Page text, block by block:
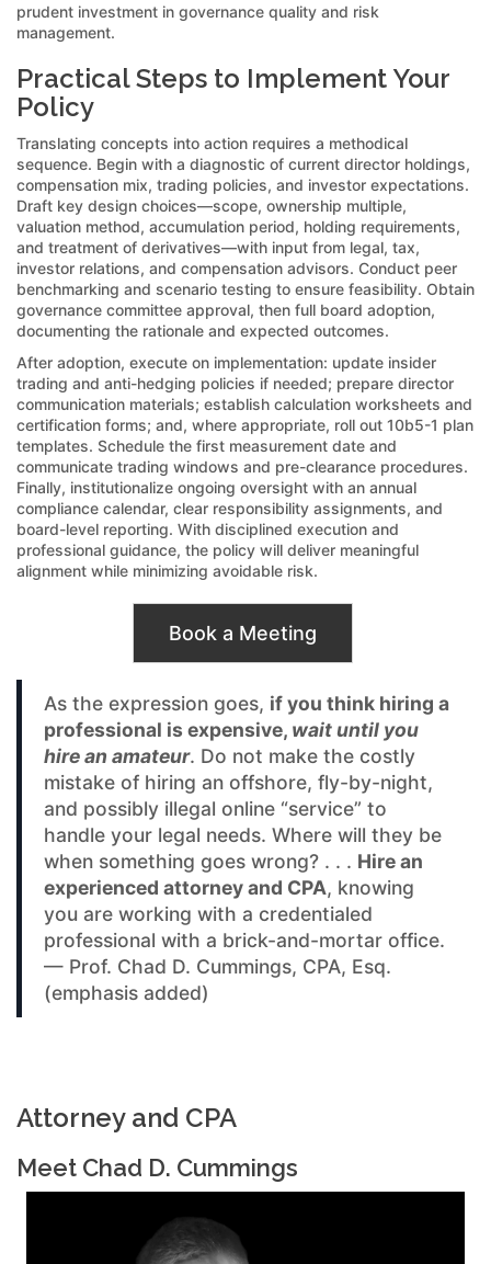
prudent investment in governance quality and risk
management.
Practical Steps to Implement Your
Policy
Translating concepts into action requires a methodical
sequence. Begin with a diagnostic of current director holdings,
compensation mix, trading policies, and investor expectations.
Draft key design choices—scope, ownership multiple,
valuation method, accumulation period, holding requirements,
and treatment of derivatives—with input from legal, tax,
investor relations, and compensation advisors. Conduct peer
benchmarking and scenario testing to ensure feasibility. Obtain
governance committee approval, then full board adoption,
documenting the rationale and expected outcomes.
After adoption, execute on implementation: update insider
trading and anti-hedging policies if needed; prepare director
communication materials; establish calculation worksheets and
certification forms; and, where appropriate, roll out 10b5-1 plan
templates. Schedule the first measurement date and
communicate trading windows and pre-clearance procedures.
Finally, institutionalize ongoing oversight with an annual
compliance calendar, clear responsibility assignments, and
board-level reporting. With disciplined execution and
professional guidance, the policy will deliver meaningful
alignment while minimizing avoidable risk.
Book a Meeting
As the expression goes, if you think hiring a
professional is expensive, wait until you
hire an amateur. Do not make the costly
mistake of hiring an offshore, fly-by-night,
and possibly illegal online “service” to
handle your legal needs. Where will they be
when something goes wrong? . . . Hire an
experienced attorney and CPA, knowing
you are working with a credentialed
professional with a brick-and-mortar office.
— Prof. Chad D. Cummings, CPA, Esq.
(emphasis added)
Attorney and CPA
Meet Chad D. Cummings